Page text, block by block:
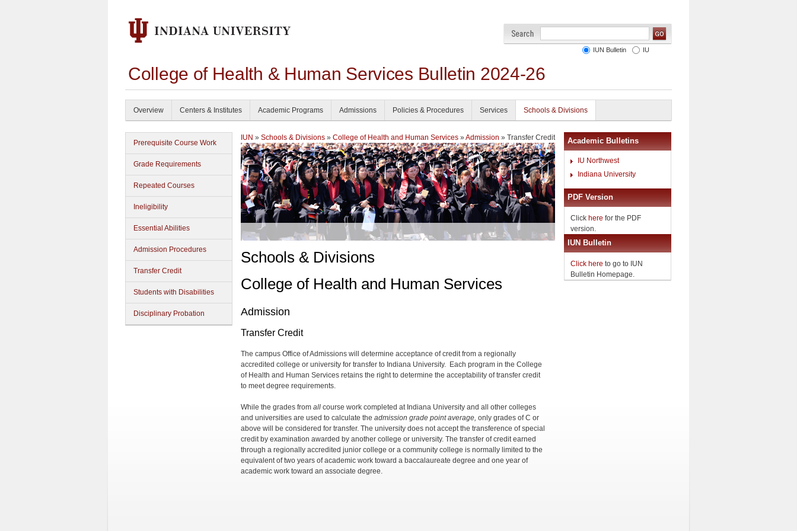
College of Health & Human Services Bulletin 2024-26
IUN Bulletin IU
Overview Centers & Institutes Academic Programs Admissions Policies & Procedures Services Schools & Divisions
Prerequisite Course Work
Grade Requirements
Repeated Courses
Ineligibility
Essential Abilities
Admission Procedures
Transfer Credit
Students with Disabilities
Disciplinary Probation
IUN » Schools & Divisions » College of Health and Human Services » Admission » Transfer Credit
Schools & Divisions
College of Health and Human Services
Admission
Transfer Credit
The campus Office of Admissions will determine acceptance of credit from a regionally
accredited college or university for transfer to Indiana University. Each program in the College
of Health and Human Services retains the right to determine the acceptability of transfer credit
to meet degree requirements.
While the grades from all course work completed at Indiana University and all other colleges
and universities are used to calculate the admission grade point average, only grades of C or
above will be considered for transfer. The university does not accept the transference of special
credit by examination awarded by another college or university. The transfer of credit earned
through a regionally accredited junior college or a community college is normally limited to the
equivalent of two years of academic work toward a baccalaureate degree and one year of
academic work toward an associate degree.
Academic Bulletins
IU Northwest
Indiana University
PDF Version
Click here for the PDF
version.
IUN Bulletin
Click here to go to IUN
Bulletin Homepage.